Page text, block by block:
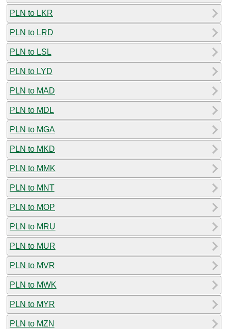
PLN to LKR
PLN to LRD
PLN to LSL
PLN to LYD
PLN to MAD
PLN to MDL
PLN to MGA
PLN to MKD
PLN to MMK
PLN to MNT
PLN to MOP
PLN to MRU
PLN to MUR
PLN to MVR
PLN to MWK
PLN to MYR
PLN to MZN